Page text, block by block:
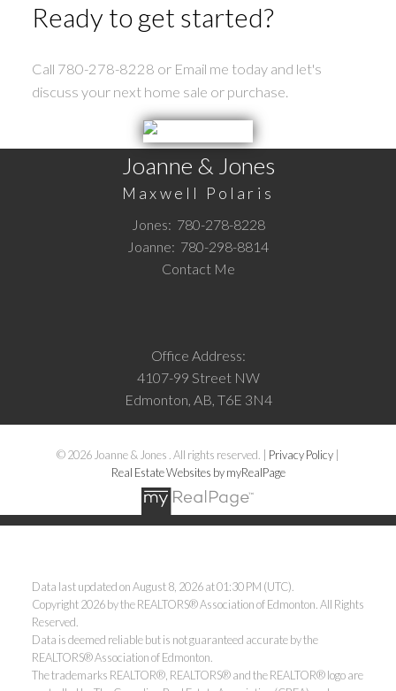
Ready to get started?
Call 780-278-8228 or Email me today and let's
discuss your next home sale or purchase.
Joanne & Jones
Maxwell Polaris
Jones: 780-278-8228
Joanne: 780-298-8814
Contact Me
Office Address:
4107-99 Street NW
Edmonton, AB, T6E 3N4
© 2026 Joanne & Jones . All rights reserved. | Privacy Policy
Real Estate Websites by myRealPage
Data last updated on August 8, 2026 at 01:30 PM (UTC).
Copyright 2026 by the REALTORS® Association of Edmonton. All Rights
Reserved.
Data is deemed reliable but is not guaranteed accurate by the
REALTORS® Association of Edmonton.
The trademarks REALTOR®, REALTORS® and the REALTOR® logo are